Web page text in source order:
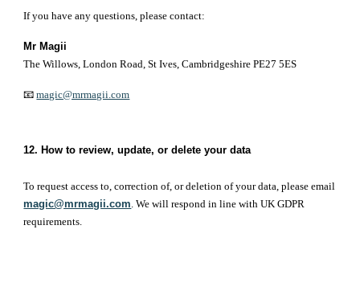
If you have any questions, please contact:
Mr Magii
The Willows, London Road, St Ives, Cambridgeshire PE27 5ES
📧magic@mrmagii.com
12. How to review, update, or delete your data
To request access to, correction of, or deletion of your data, please email
magic@mrmagii.com. We will respond in line with UK GDPR
requirements.